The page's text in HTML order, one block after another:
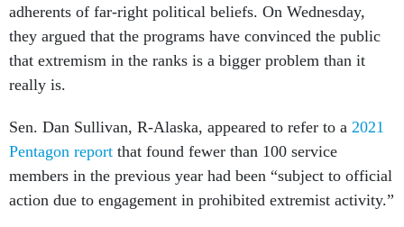
adherents of far-right political beliefs. On Wednesday,
they argued that the programs have convinced the public
that extremism in the ranks is a bigger problem than it
really is.
Sen. Dan Sullivan, R-Alaska, appeared to refer to a 2021
Pentagon report that found fewer than 100 service
members in the previous year had been “subject to official
action due to engagement in prohibited extremist activity.”